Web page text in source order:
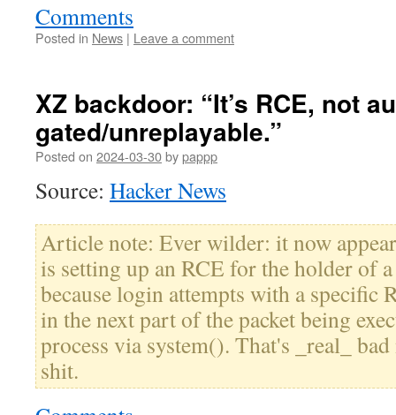
Comments
Posted in News | Leave a comment
XZ backdoor: “It’s RCE, not
gated/unreplayable.”
Posted on 2024-03-30bypappp
Source: Hacker News
Article note: Ever wilder: it now
is setting up an RCE for the holder of
because login attempts with a specific
in the next part of the packet being
process via system(). That's _real_
shit.